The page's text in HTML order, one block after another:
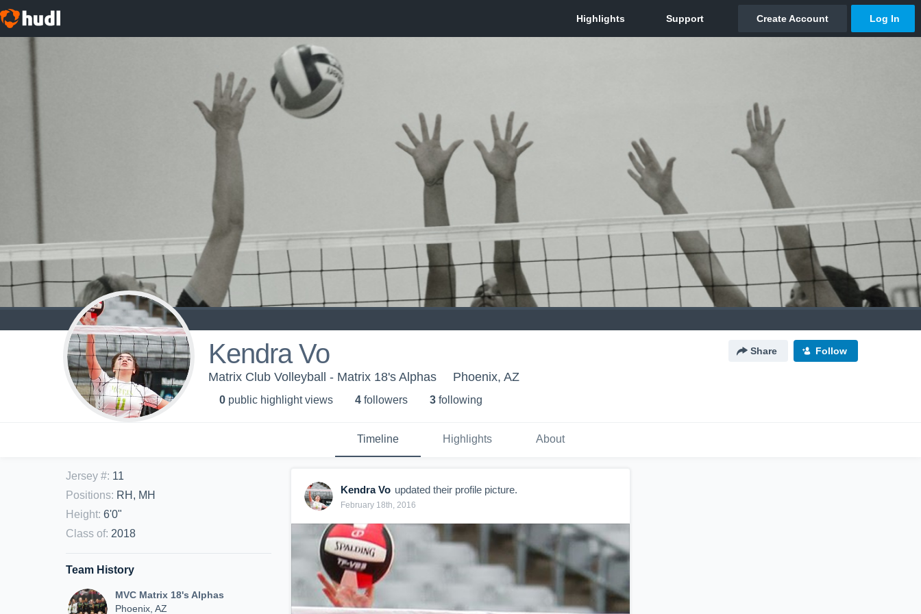
Kendra Vo Share Follow
Matrix Club Volleyball - Matrix 18's Alphas Phoenix, AZ
0 public highlight views 4 followers 3 following
Timeline Highlights About
Jersey #: 11
Positions: RH, MH
Height: 6'0"
Class of: 2018
Team History
MVC Matrix 18's Alphas
Phoenix, AZ
Kendra Vo updated their profile picture.
February 18th, 2016